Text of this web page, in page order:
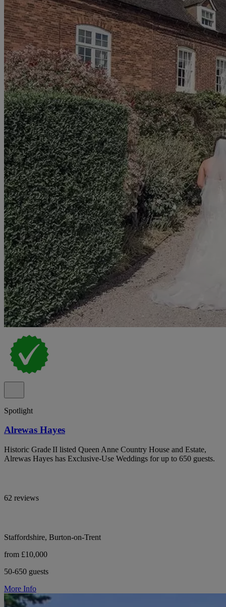
Spotlight
Alrewas Hayes
Historic Grade II listed Queen Anne Country House and Estate,
Alrewas Hayes has Exclusive-Use Weddings for up to 650 guests.
62 reviews
Staffordshire, Burton-on-Trent
from £10,000
50-650 guests
More Info